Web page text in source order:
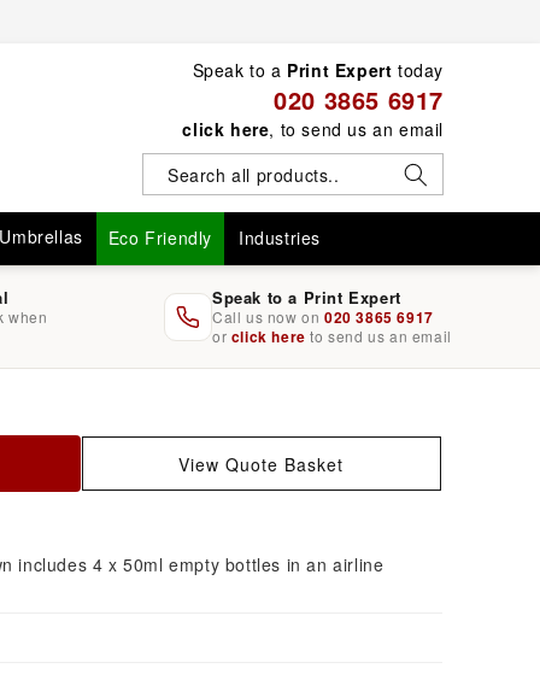
Speak to a Print Expert today
020 3865 6917
click here, to send us an email
Umbrellas Eco Friendly Industries
when
Speak to a Print Expert
Call us now on 020 3865 6917
or click here to send us an email
View Quote Basket
includes 4 x 50ml empty bottles in an airline